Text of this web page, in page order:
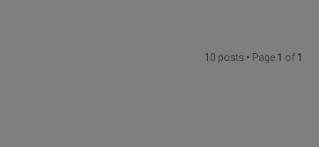
10 posts • Page 1 of 1